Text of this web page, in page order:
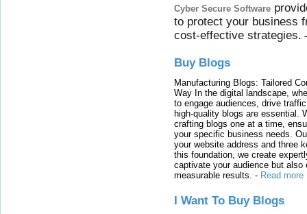
Cyber Secure Software
to protect your business
cost-effective strategies.
Buy Blogs
Manufacturing Blogs: Tailored
Way In the digital landscape,
to engage audiences, drive
high-quality blogs are essential.
crafting blogs one at a time,
your specific business needs.
your website address and three
this foundation, we create
captivate your audience but also
measurable results. - Read more
I Want To Buy Blogs